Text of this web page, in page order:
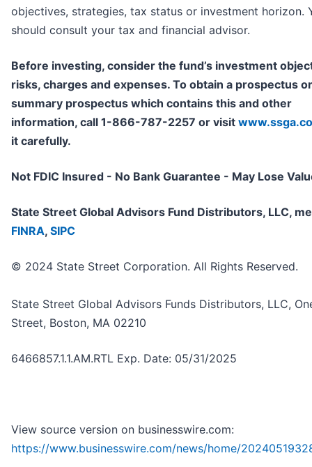
objectives, strategies, tax status or investment horizon.
should consult your tax and financial advisor.
Before investing, consider the fund’s investment
risks, charges and expenses. To obtain a prospectus or
summary prospectus which contains this and other
information, call 1-866-787-2257 or visit
it carefully.
Not FDIC Insured - No Bank Guarantee - May Lose
State Street Global Advisors Fund Distributors, LLC,
FINRA, SIPC
© 2024 State Street Corporation. All Rights Reserved.
State Street Global Advisors Funds Distributors, LLC,
Street, Boston, MA 02210
6466857.1.1.AM.RTL Exp. Date: 05/31/2025
View source version on businesswire.com:
https://www.businesswire.com/news/home/